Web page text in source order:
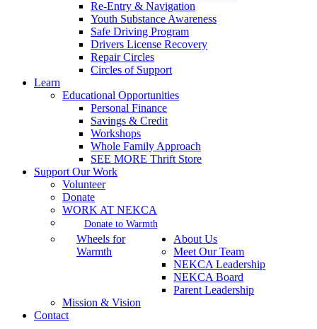
Re-Entry & Navigation
Youth Substance Awareness
Safe Driving Program
Drivers License Recovery
Repair Circles
Circles of Support
Learn
Educational Opportunities
Personal Finance
Savings & Credit
Workshops
Whole Family Approach
SEE MORE Thrift Store
Support Our Work
Volunteer
Donate
WORK AT NEKCA
Donate to Warmth
Wheels for
Warmth
About Us
Meet Our Team
NEKCA Leadership
NEKCA Board
Parent Leadership
Mission & Vision
Contact